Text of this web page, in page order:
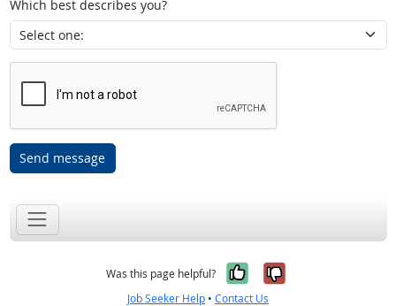
Which best describes you?
Send message
Was this page helpful? Yes, it was
No, it was
Job Seeker Help • Contact Us